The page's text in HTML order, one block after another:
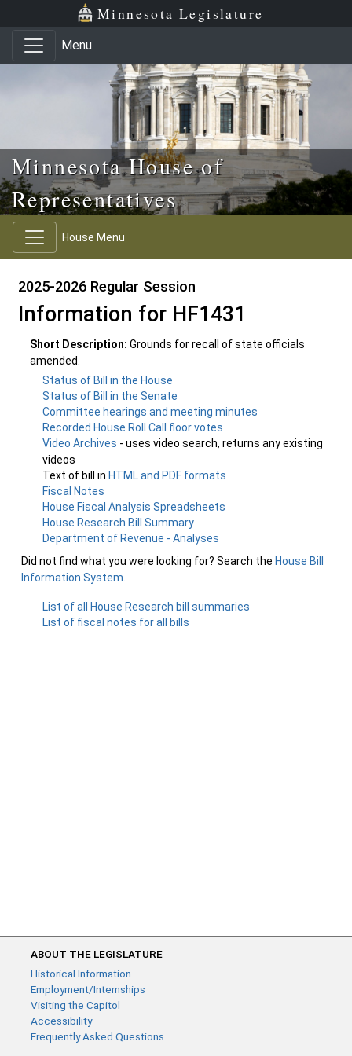
Skip to main content
Skip to office menu Minnesota Legislature
Menu
Minnesota House of
Representatives
House Menu
2025-2026 Regular Session
Information for HF1431
Short Description: Grounds for recall of state officials
amended.
Status of Bill in the House
Status of Bill in the Senate
Committee hearings and meeting minutes
Recorded House Roll Call floor votes
Video Archives - uses video search, returns any existing
videos
Text of bill in HTML and PDF formats
Fiscal Notes
House Fiscal Analysis Spreadsheets
House Research Bill Summary
Department of Revenue - Analyses
Did not find what you were looking for? Search the House Bill
Information System
List of all House Research bill summaries
List of fiscal notes for all bills
ABOUT THE LEGISLATURE
Historical Information
Employment/Internships
Visiting the Capitol
Accessibility
Frequently Asked Questions